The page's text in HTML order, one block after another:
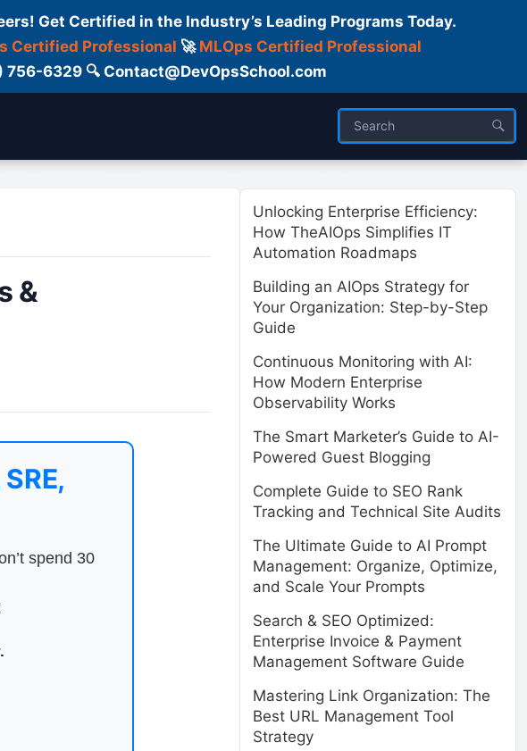
Get Certified in the Industry’s Leading Programs Today.
Certified Professional 🚀 MLOps Certified Professional
6329 🔍 Contact@DevOpsSchool.com
&
spend 30
Unlocking Enterprise Efficiency:
How TheAIOps Simplifies IT
Automation Roadmaps
Building an AIOps Strategy for
Your Organization: Step-by-Step
Guide
Continuous Monitoring with AI:
How Modern Enterprise
Observability Works
The Smart Marketer’s Guide to AI-
Powered Guest Blogging
Complete Guide to SEO Rank
Tracking and Technical Site Audits
The Ultimate Guide to AI Prompt
Management: Organize, Optimize,
and Scale Your Prompts
Search & SEO Optimized:
Enterprise Invoice & Payment
Management Software Guide
Mastering Link Organization: The
Best URL Management Tool
Strategy